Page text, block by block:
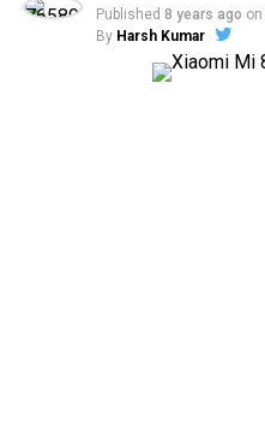
Published 8 years ago on
By Harsh Kumar